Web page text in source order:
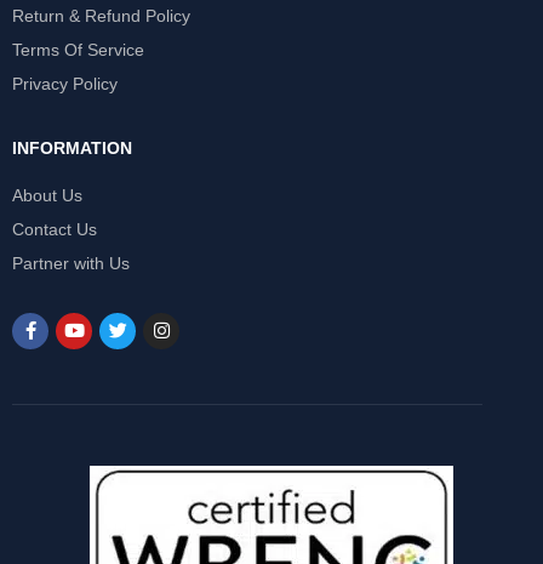
Return & Refund Policy
Terms Of Service
Privacy Policy
INFORMATION
About Us
Contact Us
Partner with Us